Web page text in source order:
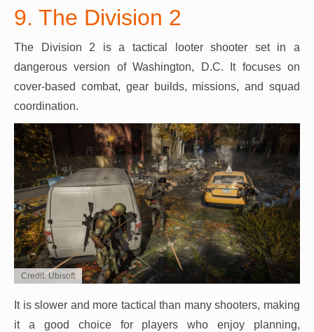
9. The Division 2
The Division 2 is a tactical looter shooter set in a
dangerous version of Washington, D.C. It focuses on
cover-based combat, gear builds, missions, and squad
coordination.
Credit: Ubisoft
It is slower and more tactical than many shooters, making
it a good choice for players who enjoy planning,